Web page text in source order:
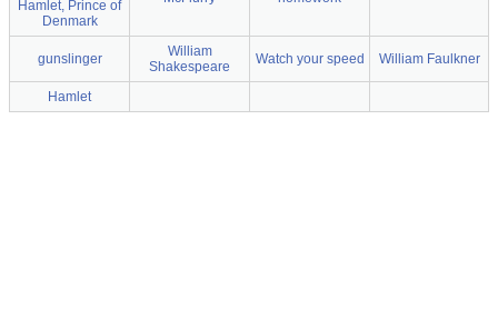
Hamlet, Prince of
Denmark
gunslinger
William
Shakespeare
Watch your speed William Faulkner
Hamlet